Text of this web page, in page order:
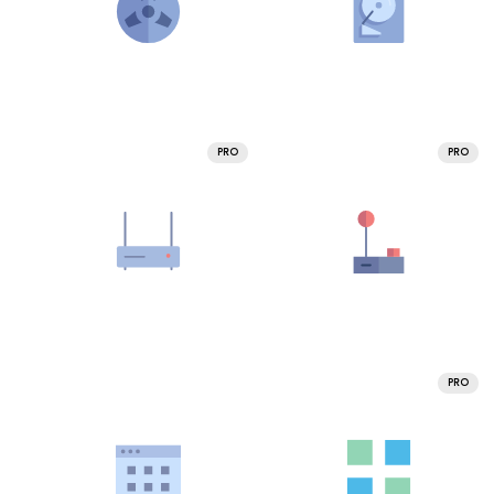
PRO PRO
PRO